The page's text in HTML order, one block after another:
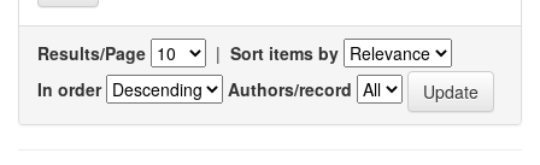
Results/Page | Sort items by
In order
Authors/record